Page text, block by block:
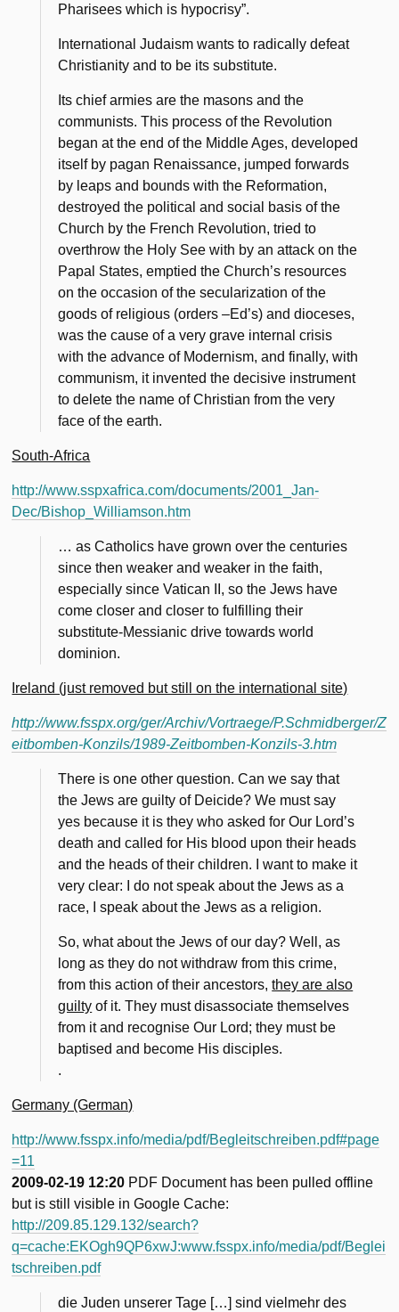
Pharisees which is hypocrisy”.
International Judaism wants to radically defeat
Christianity and to be its substitute.
Its chief armies are the masons and the
communists. This process of the Revolution
began at the end of the Middle Ages, developed
itself by pagan Renaissance, jumped forwards
by leaps and bounds with the Reformation,
destroyed the political and social basis of the
Church by the French Revolution, tried to
overthrow the Holy See with by an attack on the
Papal States, emptied the Church’s resources
on the occasion of the secularization of the
goods of religious (orders –Ed’s) and dioceses,
was the cause of a very grave internal crisis
with the advance of Modernism, and finally, with
communism, it invented the decisive instrument
to delete the name of Christian from the very
face of the earth.
South-Africa
http://www.sspxafrica.com/documents/2001_Jan-
Dec/Bishop_Williamson.htm
… as Catholics have grown over the centuries
since then weaker and weaker in the faith,
especially since Vatican II, so the Jews have
come closer and closer to fulfilling their
substitute-Messianic drive towards world
dominion.
Ireland (just removed but still on the international site)
http://www.fsspx.org/ger/Archiv/Vortraege/P.Schmidberger/Z
eitbomben-Konzils/1989-Zeitbomben-Konzils-3.htm
There is one other question. Can we say that
the Jews are guilty of Deicide? We must say
yes because it is they who asked for Our Lord’s
death and called for His blood upon their heads
and the heads of their children. I want to make it
very clear: I do not speak about the Jews as a
race, I speak about the Jews as a religion.
So, what about the Jews of our day? Well, as
long as they do not withdraw from this crime,
from this action of their ancestors,they are also
guilty of it. They must disassociate themselves
from it and recognise Our Lord; they must be
baptised and become His disciples.
.
Germany (German)
http://www.fsspx.info/media/pdf/Begleitschreiben.pdf#page
=11
2009-02-19 12:20 PDF Document has been pulled offline
but is still visible in Google Cache:
http://209.85.129.132/search?
q=cache:EKOgh9QP6xwJ:www.fsspx.info/media/pdf/Beglei
tschreiben.pdf
die Juden unserer Tage […] sind vielmehr des